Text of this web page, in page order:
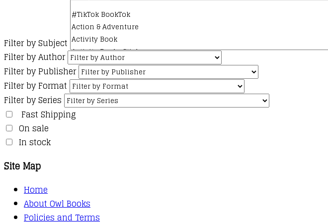
Filter by Subject
Filter by Author
Filter by Publisher
Filter by Format
Filter by Series
Fast Shipping
On sale
In stock
Site Map
Home
About Owl Books
Policies and Terms